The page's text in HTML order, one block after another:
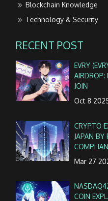
Blockchain Knowledge
Technology & Security
RECENT POST
EVRY
AIRDROP:
JOIN
Oct 8
CRYPTO
JAPAN BY
Mar 27
COIN